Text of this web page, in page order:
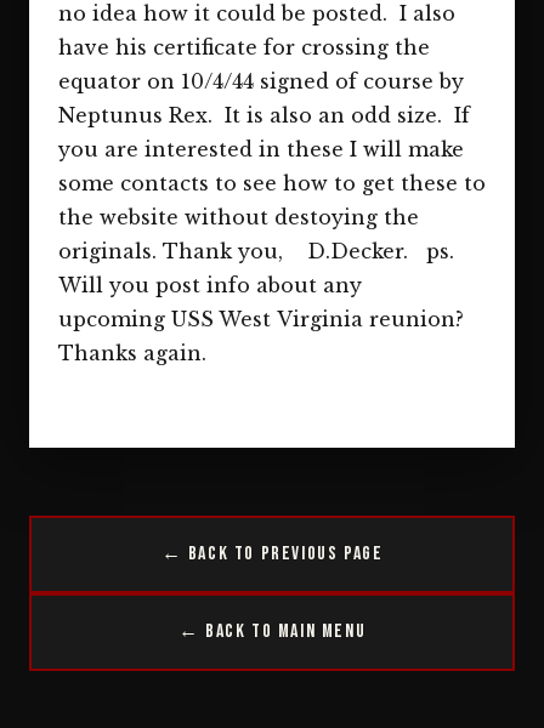
no idea how it could be posted. I also
have his certificate for crossing the
equator on 10/4/44 signed of course by
Neptunus Rex. It is also an odd size. If
you are interested in these I will make
some contacts to see how to get these to
the website without destoying the
originals. Thank you, D.Decker. ps.
Will you post info about any
upcoming USS West Virginia reunion?
Thanks again.
← Back to Previous Page
← Back to Main Menu